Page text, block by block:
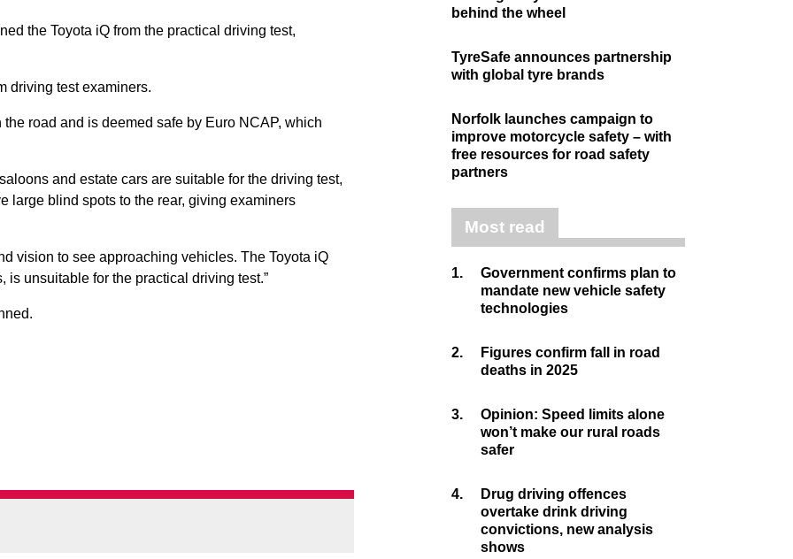
the Toyota iQ from the practical driving test,
driving test examiners.
road and is deemed safe by Euro NCAP, which
and estate cars are suitable for the driving test,
large blind spots to the rear, giving examiners
vision to see approaching vehicles. The Toyota iQ
is unsuitable for the practical driving test.”
behind the wheel
TyreSafe announces partnership
with global tyre brands
Norfolk launches campaign to
improve motorcycle safety – with
free resources for road safety
partners
Most read
1.
Government confirms plan to
mandate new vehicle safety
technologies
2.
Figures confirm fall in road
deaths in 2025
3.
Opinion: Speed limits alone
won’t make our rural roads
safer
4.
Drug driving offences
overtake drink driving
convictions, new analysis
shows